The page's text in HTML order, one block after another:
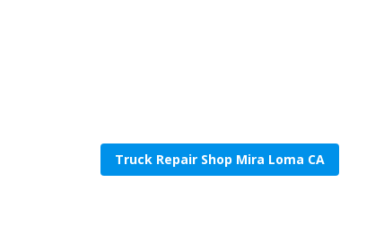
Truck Repair Shop Mira Loma CA